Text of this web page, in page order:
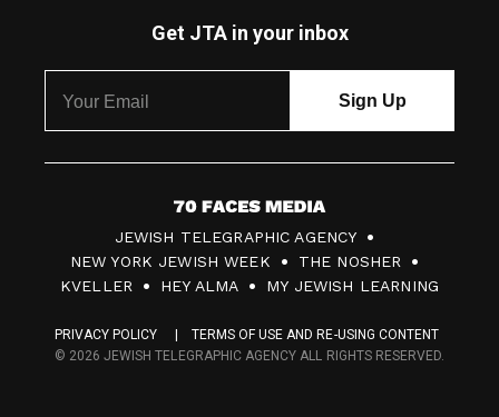
Get JTA in your inbox
7
0
F
c
JEWISH TELEGRAPHIC AGENCY
NEW YORK JEWISH WEEK
THE NOSHER
KVELLER
HEY ALMA MY JEWISH LEARNING
PRIVACY POLICY
TERMS OF USE AND RE-USING CONTENT
© 2026 JEWISH TELEGRAPHIC AGENCY ALL RIGHTS RESERVED.